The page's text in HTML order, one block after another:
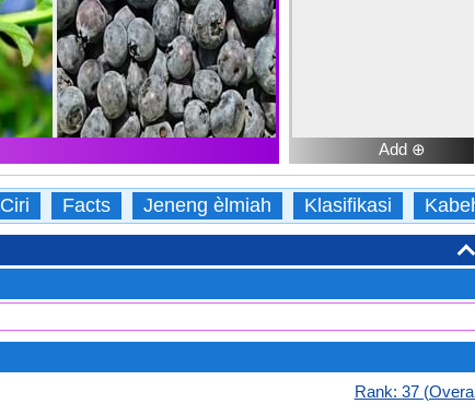
Add ⊕
Ciri Facts Jeneng èlmiah Klasifikasi
Rank: 37